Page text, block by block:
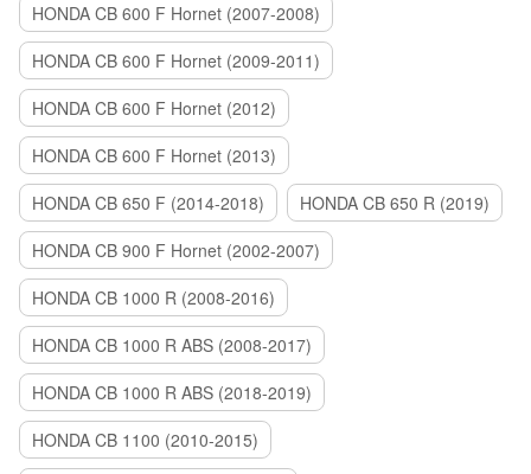
HONDA CB 600 F Hornet (2007-2008)
HONDA CB 600 F Hornet (2009-2011)
HONDA CB 600 F Hornet (2012)
HONDA CB 600 F Hornet (2013)
HONDA CB 650 F (2014-2018)
HONDA CB 650 R (2019)
HONDA CB 900 F Hornet (2002-2007)
HONDA CB 1000 R (2008-2016)
HONDA CB 1000 R ABS (2008-2017)
HONDA CB 1000 R ABS (2018-2019)
HONDA CB 1100 (2010-2015)